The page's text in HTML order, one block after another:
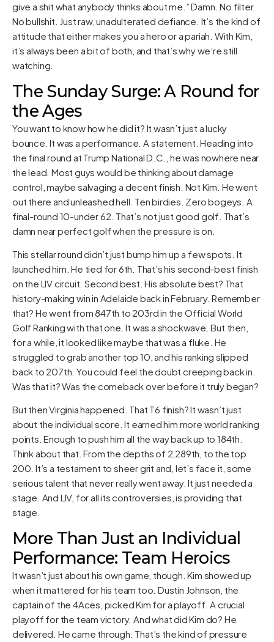
give a shit what anybody thinks about me.” Damn. No filter.
No bullshit. Just raw, unadulterated defiance. It’s the kind of
attitude that either makes you a hero or a pariah. With Kim,
it’s always been a bit of both, and that’s why we’re still
watching.
The Sunday Surge: A Round for
the Ages
You want to know how he did it? It wasn’t just a lucky
bounce. It was a performance. A statement. Heading into
the final round at Trump National D.C., he was nowhere near
the lead. Most guys would be thinking about damage
control, maybe salvaging a decent finish. Not Kim. He went
out there and unleashed hell. Ten birdies. Zero bogeys. A
final-round 10-under 62. That’s not just good golf. That’s
damn near perfect golf when the pressure is on.
This stellar round didn’t just bump him up a few spots. It
launched him. He tied for 6th. That’s his second-best finish
on the LIV circuit. Second best. His absolute best? That
history-making win in Adelaide back in February. Remember
that? He went from 847th to 203rd in the Official World
Golf Ranking with that one. It was a shockwave. But then,
for a while, it looked like maybe that was a fluke. He
struggled to grab another top 10, and his ranking slipped
back to 207th. You could feel the doubt creeping back in.
Was that it? Was the comeback over before it truly began?
But then Virginia happened. That T6 finish? It wasn’t just
about the individual score. It earned him more world ranking
points. Enough to push him all the way back up to 184th.
Think about that. From the depths of 2,289th, to the top
200. It’s a testament to sheer grit and, let’s face it, some
serious talent that never really went away. It just needed a
stage. And LIV, for all its controversies, is providing that
stage.
More Than Just an Individual
Performance: Team Heroics
It wasn’t just about his own game, though. Kim showed up
when it mattered for his team too. Dustin Johnson, the
captain of the 4Aces, picked Kim for a playoff. A crucial
playoff for the team victory. And what did Kim do? He
delivered. He came through. That’s the kind of pressure